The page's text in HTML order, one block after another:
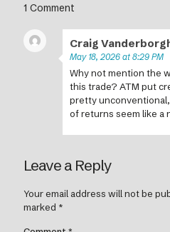
1 Comment
Craig
May 18, 2026 at 8:29 PM
Why not mention the
this trade? ATM put
pretty
of returns seem like a
Leave a Reply
Your email address will not be
marked *